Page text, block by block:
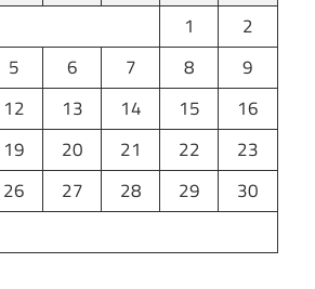
1
2
5 6 7 8
9
12 13 14 15
16
19 20 21 22
23
26 27 28 29
30